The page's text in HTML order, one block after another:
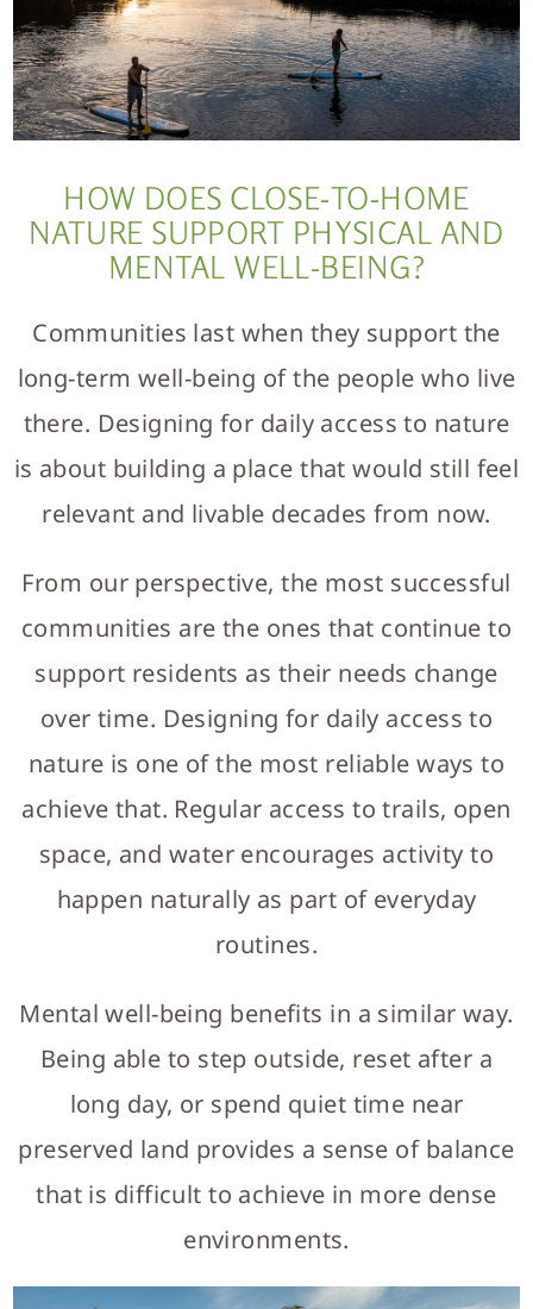
HOW DOES CLOSE-TO-HOME
NATURE SUPPORT PHYSICAL AND
MENTAL WELL-BEING?
Communities last when they support the
long-term well-being of the people who live
there. Designing for daily access to nature
is about building a place that would still feel
relevant and livable decades from now.
From our perspective, the most successful
communities are the ones that continue to
support residents as their needs change
over time. Designing for daily access to
nature is one of the most reliable ways to
achieve that. Regular access to trails, open
space, and water encourages activity to
happen naturally as part of everyday
routines.
Mental well-being benefits in a similar way.
Being able to step outside, reset after a
long day, or spend quiet time near
preserved land provides a sense of balance
that is difficult to achieve in more dense
environments.